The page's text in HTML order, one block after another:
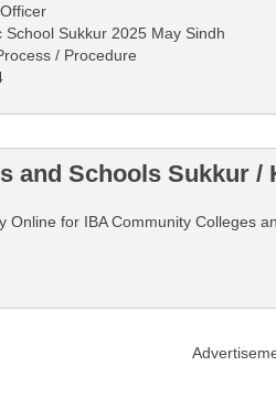
School Sukkur 2025 May Sindh
/ Procedure
and Schools Sukkur
Online for IBA Community Colleges